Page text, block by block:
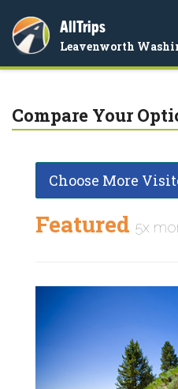
AllTrips
Leavenworth
Compare Your
Choose More
Featured 5x